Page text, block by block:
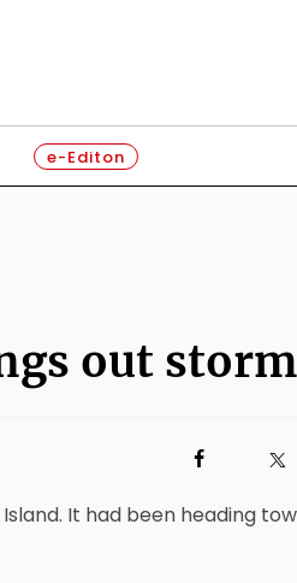
e-Editon
out
It had been heading